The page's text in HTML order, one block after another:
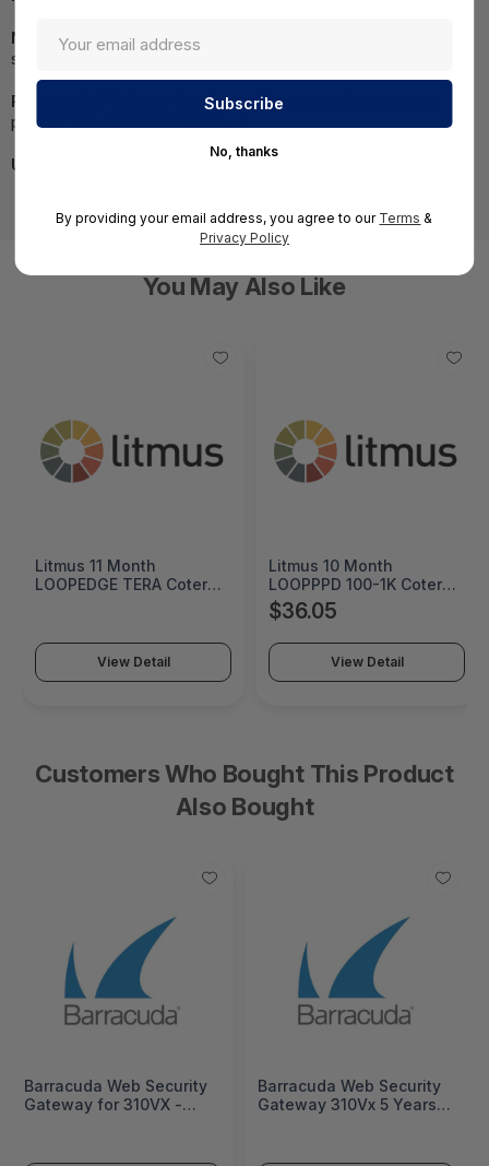
NOTE:Images may not be exact, please check
specifications.
Required A Volume Purchase:Contact us for a volume
pricing | volumeorders@hssl.us
UNSPSC:
You May Also Like
Litmus 11 Month
LOOPEDGE TERA Coterm
View Detail
Litmus 10 Month
LOOPPPD 100-1K Coterm
For Use In Coterm Only -
LPLAU-DEV-02-10
$36.05
View Detail
Customers Who Bought This Product
Also Bought
Barracuda Web Security
Gateway for 310VX -
Barracuda Web Security
Gateway 310Vx 5 Years
No, thanks
By providing your email address, you agree to our Terms &
Privacy Policy